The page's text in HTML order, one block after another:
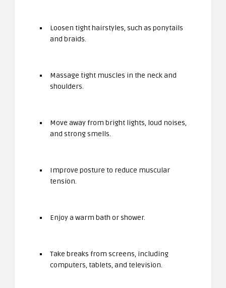
Loosen tight hairstyles, such as ponytails
and braids.
Massage tight muscles in the neck and
shoulders.
Move away from bright lights, loud noises,
and strong smells.
Improve posture to reduce muscular
tension.
Enjoy a warm bath or shower.
Take breaks from screens, including
computers, tablets, and television.